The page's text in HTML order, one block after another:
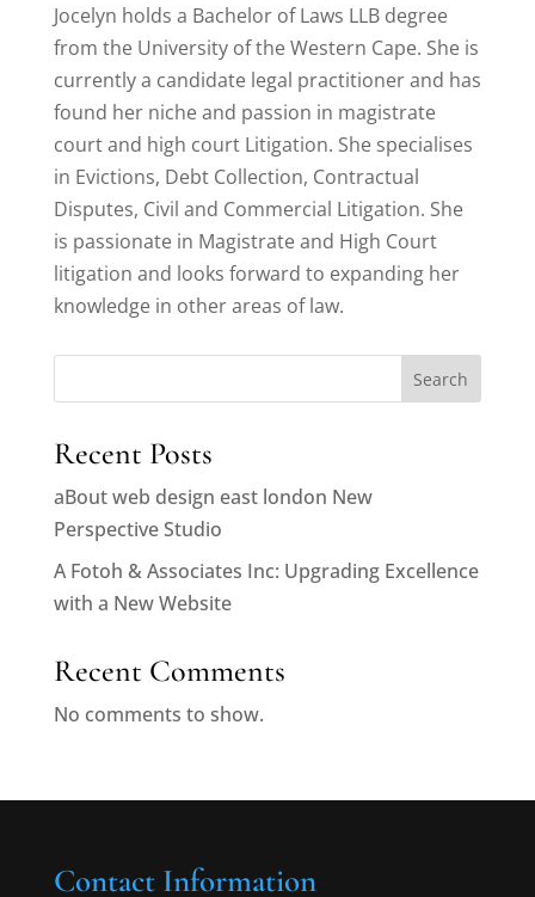
Jocelyn holds a Bachelor of Laws LLB degree
from the University of the Western Cape. She is
currently a candidate legal practitioner and has
found her niche and passion in magistrate
court and high court Litigation. She specialises
in Evictions, Debt Collection, Contractual
Disputes, Civil and Commercial Litigation. She
is passionate in Magistrate and High Court
litigation and looks forward to expanding her
knowledge in other areas of law.
Search
Recent Posts
aBout web design east london New
Perspective Studio
A Fotoh & Associates Inc: Upgrading Excellence
with a New Website
Recent Comments
No comments to show.
Contact Information